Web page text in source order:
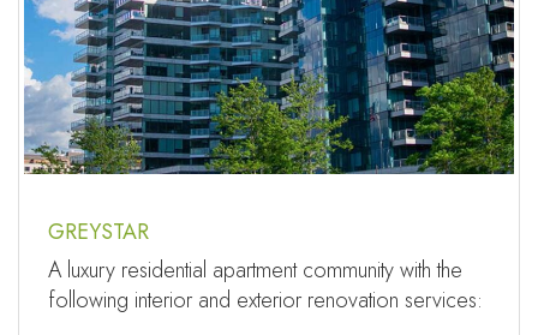
GREYSTAR
A luxury residential apartment community with the
following interior and exterior renovation services: